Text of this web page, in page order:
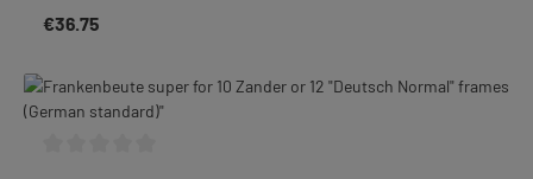
not free of delivery costs. +++
Regular price:
€36.75